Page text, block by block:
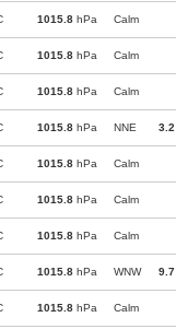
1015.8 hPa Calm
1015.8 hPa Calm
1015.8 hPa Calm
1015.8 hPa NNE 3.2
1015.8 hPa Calm
1015.8 hPa Calm
1015.8 hPa Calm
1015.8 hPa WNW 9.7
1015.8 hPa Calm